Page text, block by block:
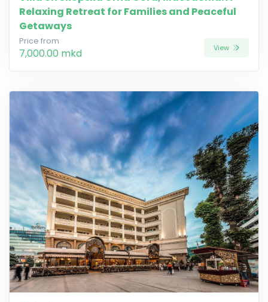
Relaxing Retreat for Families and Peaceful
Getaways
Price from
7,000.00 mkd View